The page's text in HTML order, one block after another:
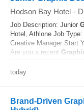
Hodson Bay Hotel -
Job Description: Junior
Hotel, Athlone Job
Creative Manager Start
Are you a recent
today
Brand-Driven